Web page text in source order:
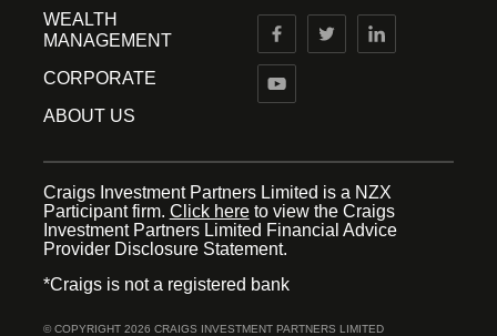
WEALTH
MANAGEMENT
CORPORATE
ABOUT US
Craigs Investment Partners Limited is a NZX
Participant firm. Click here to view the Craigs
Investment Partners Limited Financial Advice
Provider Disclosure Statement.
*Craigs is not a registered bank
© COPYRIGHT 2026 CRAIGS INVESTMENT PARTNERS LIMITED